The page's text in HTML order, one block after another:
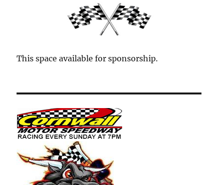
This space available for sponsorship.